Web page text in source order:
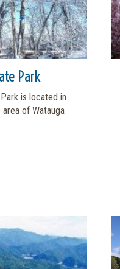
Park
is located in
of Watauga